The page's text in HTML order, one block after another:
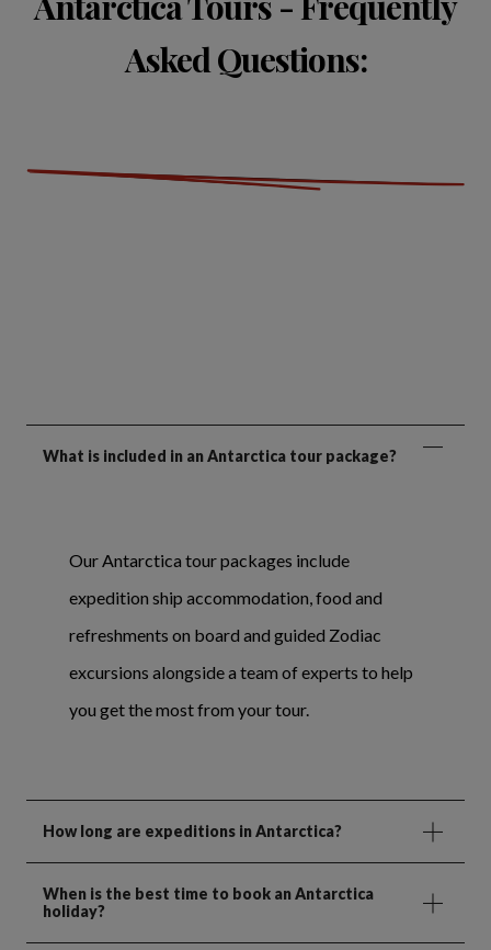
Asked Questions:
What is included in an Antarctica tour package?
Our Antarctica tour packages include
expedition ship accommodation, food and
refreshments on board and guided Zodiac
excursions alongside a team of experts to help
you get the most from your tour.
How long are expeditions in Antarctica?
When is the best time to book an Antarctica
holiday?